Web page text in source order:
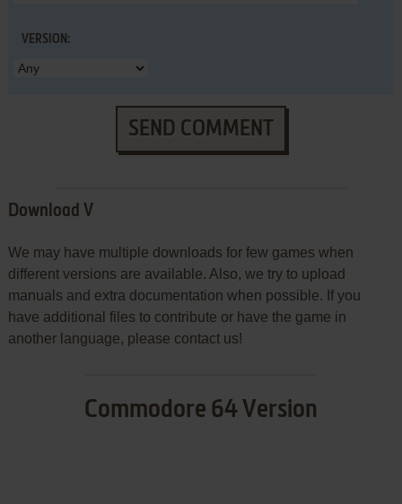
VERSION:
SEND COMMENT
Download V
We may have multiple downloads for few games when
different versions are available. Also, we try to upload
manuals and extra documentation when possible. If you
have additional files to contribute or have the game in
another language, please contact us!
Commodore 64 Version